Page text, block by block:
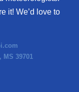
it! We’d love to
39701